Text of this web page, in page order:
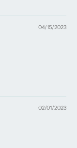
04/15/2023
02/01/2023